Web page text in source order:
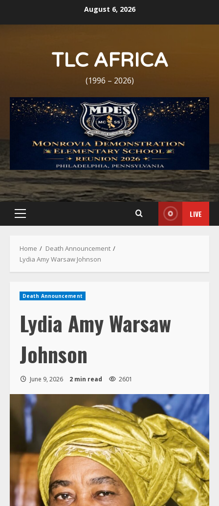
August 6, 2026
TLC AFRICA
(1996 – 2026)
Primary
LIVE
Home
Death Announcement
Lydia Amy Warsaw Johnson
Death Announcement
Lydia Amy Warsaw
Johnson
June 9, 2026 2 min read 2601